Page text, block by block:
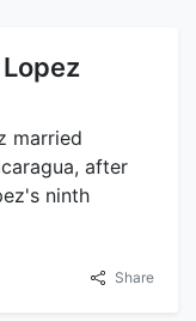
married
after
ninth
Share